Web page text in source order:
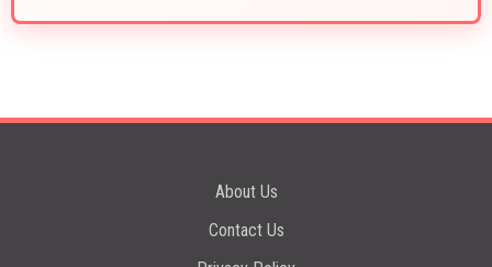
About Us
Contact Us